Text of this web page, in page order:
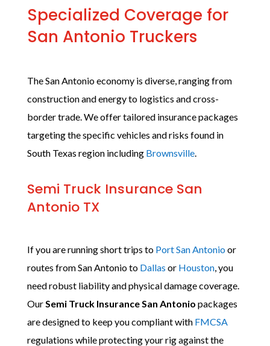
Specialized Coverage for
San Antonio Truckers
The San Antonio economy is diverse, ranging from
construction and energy to logistics and cross-
border trade. We offer tailored insurance packages
targeting the specific vehicles and risks found in
South Texas region including Brownsville.
Semi Truck Insurance San
Antonio TX
If you are running short trips to Port San Antonioor
routes from San Antonio to Dallas or Houston, you
need robust liability and physical damage coverage.
OurSemi Truck Insurance San Antonio packages
are designed to keep you compliant with FMCSA
regulations while protecting your rig against the